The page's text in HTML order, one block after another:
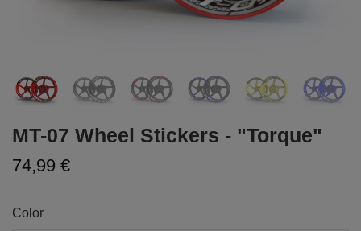
MT-07 Wheel Stickers - "Torque"
74,99 €
Color